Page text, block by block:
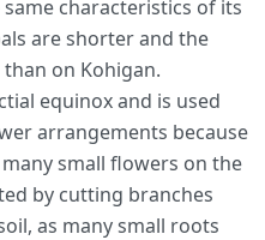
characteristics of its
are shorter and the
on Kohigan.
equinox and is used
arrangements because
small flowers on the
by cutting branches
as many small roots